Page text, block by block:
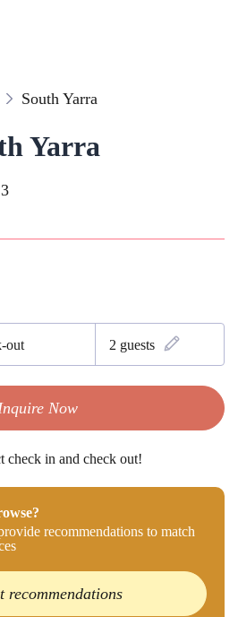
South Yarra
Yarra
3
out 2 guests
Now
check in and check out!
recommendations to match
recommendations